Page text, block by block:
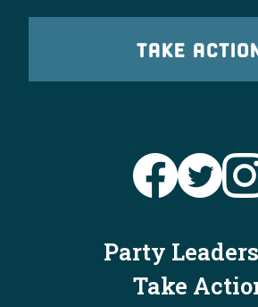
TAKE
Party
Take